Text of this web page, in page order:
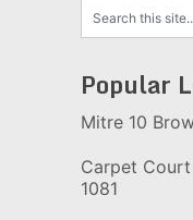
Popular
Mitre 10
Carpet Court
1081